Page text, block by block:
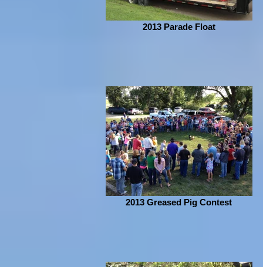
2013 Parade Float
2013 Greased Pig Contest